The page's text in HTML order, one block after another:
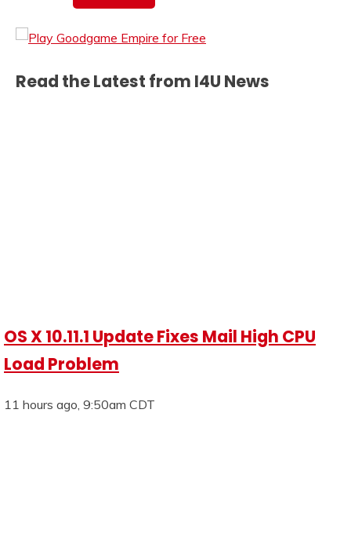
Read the Latest from I4U News
OS X 10.11.1 Update Fixes Mail High CPU
Load Problem
11 hours ago, 9:50am CDT